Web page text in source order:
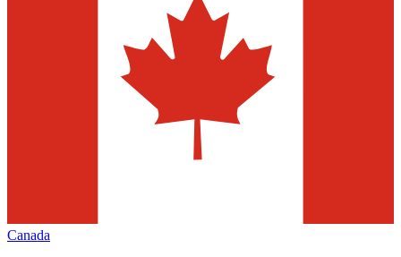
Canada